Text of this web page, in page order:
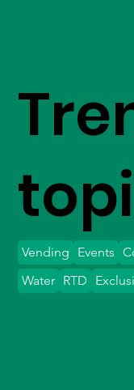
Vending Events
Water RTD